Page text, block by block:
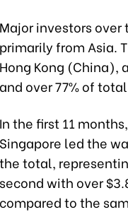
Major investors
primarily from Asia.
Hong Kong (China),
and over 77% of
In the first 11
Singapore led the
the total,
second with over
compared to the